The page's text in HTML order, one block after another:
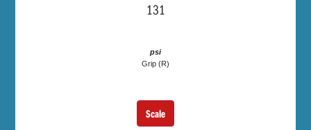
131
psi
Grip (R)
Scale